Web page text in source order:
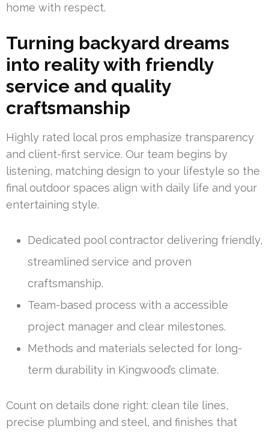
home with respect.
Turning backyard dreams
into reality with friendly
service and quality
craftsmanship
Highly rated local pros emphasize transparency
and client-first service. Our team begins by
listening, matching design to your lifestyle so the
final outdoor spaces align with daily life and your
entertaining style.
Dedicated pool contractor delivering friendly,
streamlined service and proven
craftsmanship.
Team-based process with a accessible
project manager and clear milestones.
Methods and materials selected for long-
term durability in Kingwood’s climate.
Count on details done right: clean tile lines,
precise plumbing and steel, and finishes that